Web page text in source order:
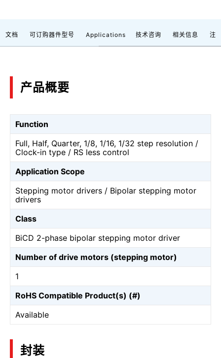
文档 可订购器件型号 Applications 技术咨询 相关信息 注
产品概要
Function
Full, Half, Quarter, 1/8, 1/16, 1/32 step resolution /
Clock-in type / RS less control
Application Scope
Stepping motor drivers / Bipolar stepping motor
drivers
Class
BiCD 2-phase bipolar stepping motor driver
Number of drive motors (stepping motor)
1
RoHS Compatible Product(s) (#)
Available
封装